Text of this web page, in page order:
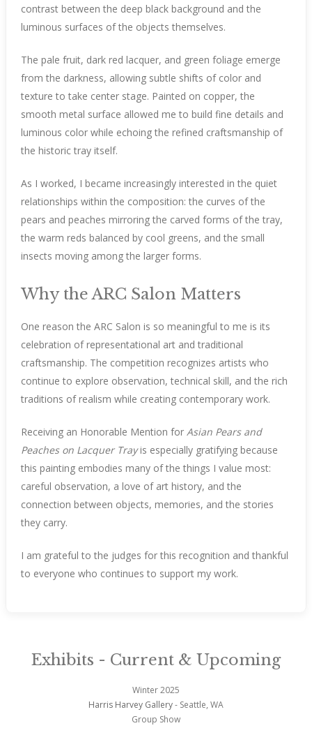
contrast between the deep black background and the
luminous surfaces of the objects themselves.
The pale fruit, dark red lacquer, and green foliage emerge
from the darkness, allowing subtle shifts of color and
texture to take center stage. Painted on copper, the
smooth metal surface allowed me to build fine details and
luminous color while echoing the refined craftsmanship of
the historic tray itself.
As I worked, I became increasingly interested in the quiet
relationships within the composition: the curves of the
pears and peaches mirroring the carved forms of the tray,
the warm reds balanced by cool greens, and the small
insects moving among the larger forms.
Why the ARC Salon Matters
One reason the ARC Salon is so meaningful to me is its
celebration of representational art and traditional
craftsmanship. The competition recognizes artists who
continue to explore observation, technical skill, and the rich
traditions of realism while creating contemporary work.
Receiving an Honorable Mention for Asian Pears and
Peaches on Lacquer Trayis especially gratifying because
this painting embodies many of the things I value most:
careful observation, a love of art history, and the
connection between objects, memories, and the stories
they carry.
I am grateful to the judges for this recognition and thankful
to everyone who continues to support my work.
Exhibits - Current & Upcoming
Winter 2025
Harris Harvey Gallery- Seattle, WA
Group Show